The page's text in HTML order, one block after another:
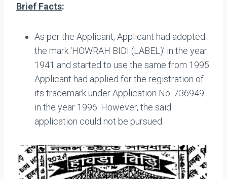
Brief Facts:
As per the Applicant, Applicant had adopted
the mark ‘HOWRAH BIDI (LABEL)’ in the year
1941 and started to use the same from 1995.
Applicant had applied for the registration of
its trademark under Application No. 736949
in the year 1996. However, the said
application could not be pursued.